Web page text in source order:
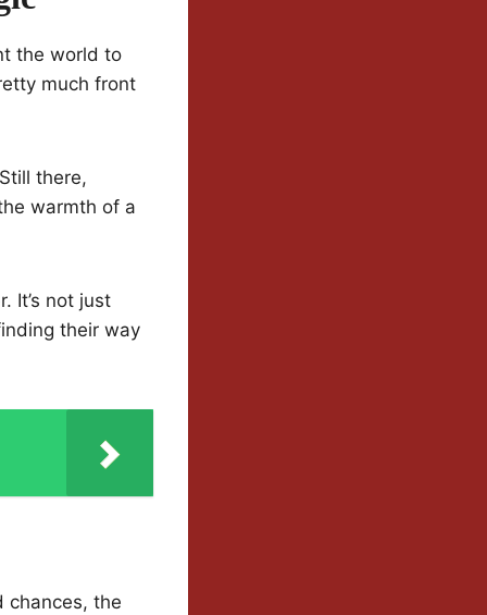
the world to
much front
there,
warmth of a
It’s not just
their way
chances, the